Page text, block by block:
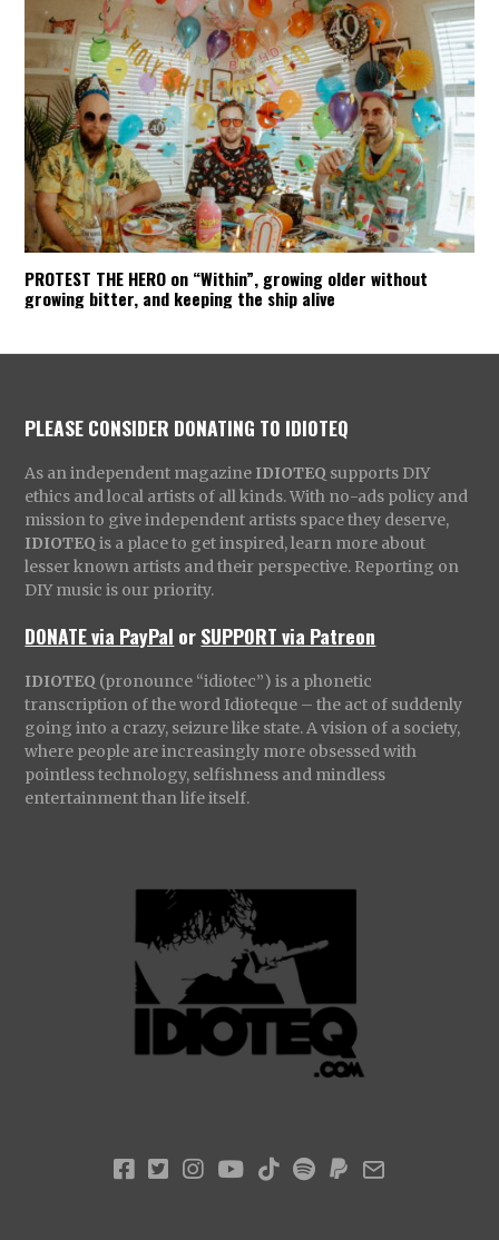
PROTEST THE HERO on “Within”, growing older without
growing bitter, and keeping the ship alive
PLEASE CONSIDER DONATING TO IDIOTEQ
As an independent magazine IDIOTEQ supports DIY
ethics and local artists of all kinds. With no-ads policy and
mission to give independent artists space they deserve,
IDIOTEQ is a place to get inspired, learn more about
lesser known artists and their perspective. Reporting on
DIY music is our priority.
DONATE via PayPal orSUPPORT via Patreon
IDIOTEQ (pronounce “idiotec”) is a phonetic
transcription of the word Idioteque – the act of suddenly
going into a crazy, seizure like state. A vision of a society,
where people are increasingly more obsessed with
pointless technology, selfishness and mindless
entertainment than life itself.